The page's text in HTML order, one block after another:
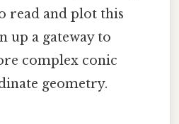
read and plot this
up a gateway to
complex conic
geometry.